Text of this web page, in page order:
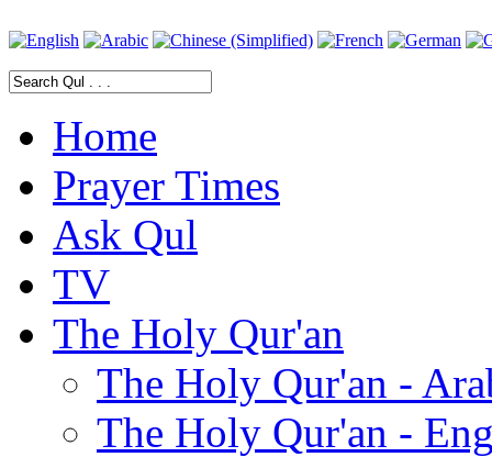
Home
Prayer Times
Ask Qul
TV
The Holy Qur'an
The Holy Qur'an -
The Holy Qur'an -